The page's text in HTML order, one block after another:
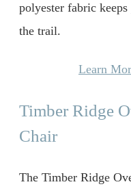
polyester fabric
the trail.
Learn
Timber Ridge
Chair
The Timber Ridge